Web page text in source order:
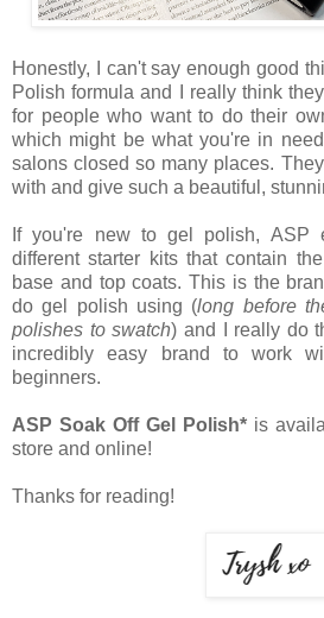
Honestly, I can't say enough good
Polish formula and I really think
for people who want to do their
which might be what you're in
salons closed so many places.
with and give such a beautiful,
If you're new to gel polish, ASP
different starter kits that contain
base and top coats. This is the
do gel polish using (long before
polishes to swatch) and I really do
incredibly easy brand to work
beginners.
ASP Soak Off Gel Polish* is
store and online!
Thanks for reading!